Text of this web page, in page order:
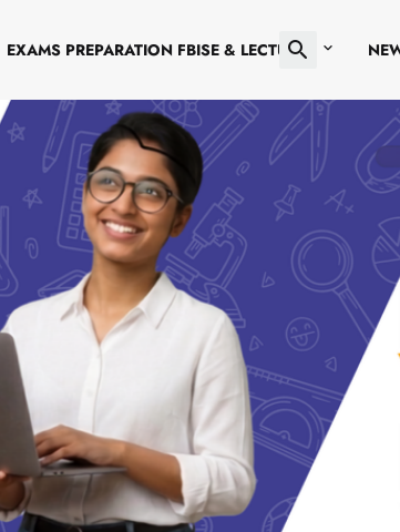
EXAMS PREPARATION FBISE & LECTURES